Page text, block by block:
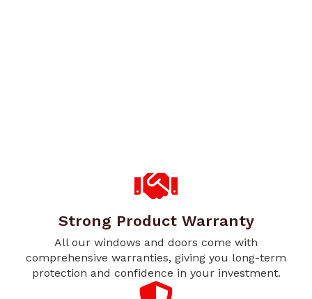
Strong Product Warranty
All our windows and doors come with
comprehensive warranties, giving you long-term
protection and confidence in your investment.